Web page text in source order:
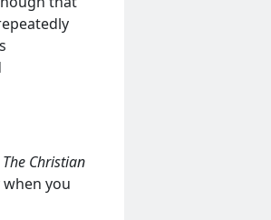
The Christian
you